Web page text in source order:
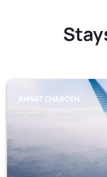
AMNAT CHAROEN